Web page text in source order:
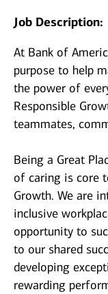
Job Description:
At Bank of
purpose to help
the power of
Responsible
teammates,
Being a Great
of caring is core
Growth. We are
inclusive
opportunity to
to our shared
developing
rewarding